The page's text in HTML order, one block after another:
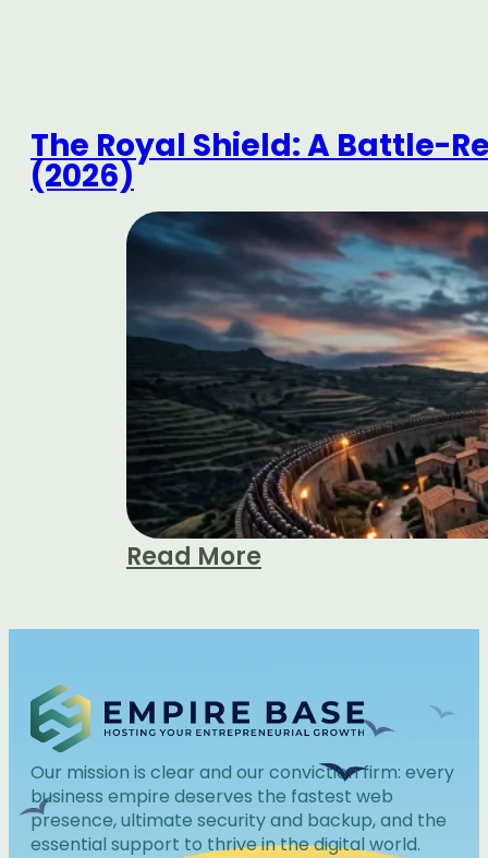
The Royal Shield: A Battle-
(2026)
Read More
Our mission is clear and our conviction firm: every
business empire deserves the fastest web
presence, ultimate security and backup, and the
essential support to thrive in the digital world.